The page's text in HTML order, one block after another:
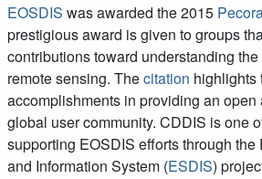
EOSDIS was awarded the 2015
prestigious award is given to groups
contributions toward understanding
remote sensing. Thecitation highlights
accomplishments in providing an open
global user community. CDDIS is one
supporting EOSDIS efforts through
and Information System (ESDIS)